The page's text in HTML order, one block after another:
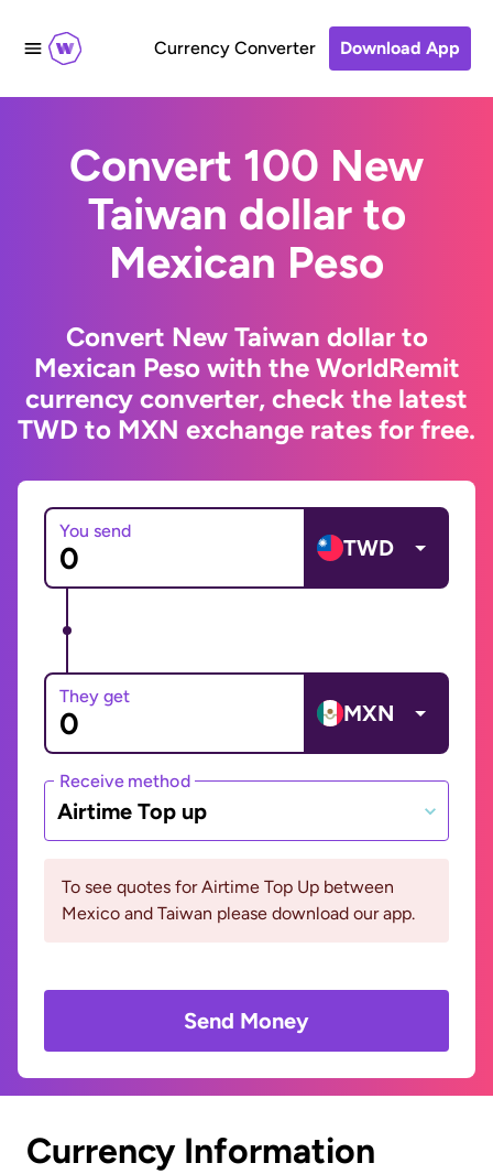
Currency Converter Download App
Convert 100 New
Taiwan dollar to
Mexican Peso
Convert New Taiwan dollar to
Mexican Peso with the WorldRemit
currency converter, check the latest
TWD to MXN exchange rates for free.
You send
TWD
They get
MXN
Receive method
Airtime Top up
To see quotes for Airtime Top Up between
Mexico and Taiwan please download our app.
Send Money
Currency Information